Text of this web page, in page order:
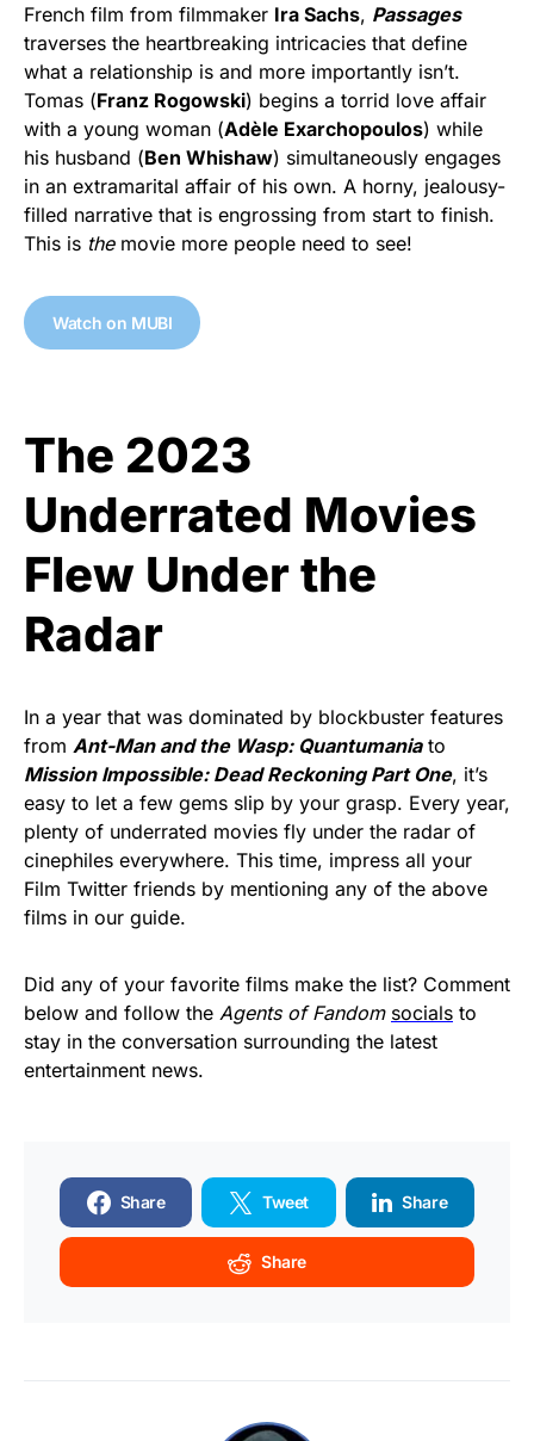
French film from filmmaker Ira Sachs, Passages
traverses the heartbreaking intricacies that define
what a relationship is and more importantly isn’t.
Tomas (Franz Rogowski) begins a torrid love affair
with a young woman (Adèle Exarchopoulos) while
his husband (Ben Whishaw) simultaneously engages
in an extramarital affair of his own. A horny, jealousy-
filled narrative that is engrossing from start to finish.
This is themovie more people need to see!
Watch on MUBI
The 2023
Underrated Movies
Flew Under the
Radar
In a year that was dominated by blockbuster features
from Ant-Man and the Wasp: Quantumaniato
Mission Impossible: Dead Reckoning Part One, it’s
easy to let a few gems slip by your grasp. Every year,
plenty of underrated movies fly under the radar of
cinephiles everywhere. This time, impress all your
Film Twitter friends by mentioning any of the above
films in our guide.
Did any of your favorite films make the list? Comment
below and follow the Agents of Fandom socials to
stay in the conversation surrounding the latest
entertainment news.
Share Tweet Share
Share